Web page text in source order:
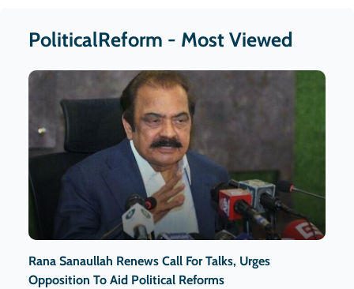
PoliticalReform - Most Viewed
Rana Sanaullah Renews Call For Talks, Urges
Opposition To Aid Political Reforms